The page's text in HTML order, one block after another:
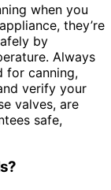
when you
they’re
by
Always
for canning,
verify your
valves, are
safe,